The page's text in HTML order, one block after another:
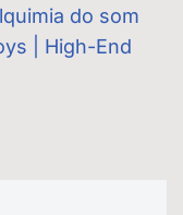
do som
| High-End